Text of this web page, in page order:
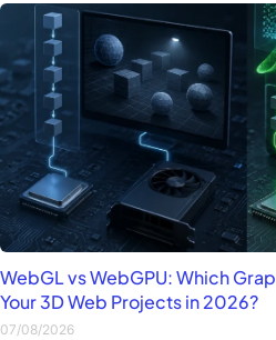
WebGL vs WebGPU: Which
Your 3D Web Projects in 2026?
07/08/2026